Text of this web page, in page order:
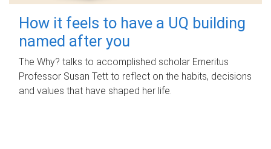
How it feels to have a UQ building
named after you
The Why? talks to accomplished scholar Emeritus
Professor Susan Tett to reflect on the habits, decisions
and values that have shaped her life.